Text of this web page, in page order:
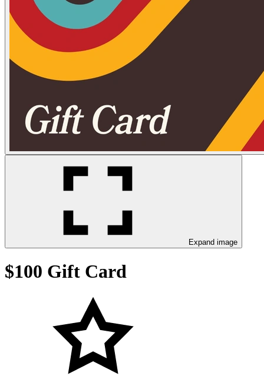
Expand image
$100 Gift Card